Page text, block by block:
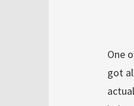
One
got